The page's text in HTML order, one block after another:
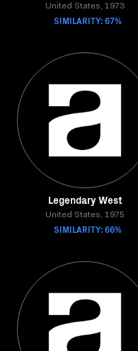
United States, 1973
SIMILARITY: 67%
Legendary West
United States, 1975
SIMILARITY: 66%